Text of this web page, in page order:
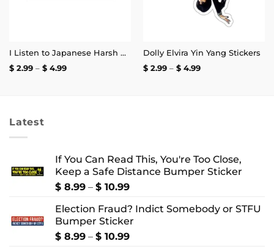
I Listen to Japanese Harsh Noise and I’m Not Registered to Vote Sticker
$2.99 – $4.99Price
Dolly Elvira Yin Yang Stickers
$2.99 – $4.99Price
Latest
If You Can Read This, You're Too Close,
Keep a Safe Distance Bumper Sticker
$ 8.99 – $ 10.99Price
$ 8.99
through
$ 10.99
Election Fraud? Indict Somebody or STFU
Bumper Sticker
$ 8.99 – $ 10.99Price